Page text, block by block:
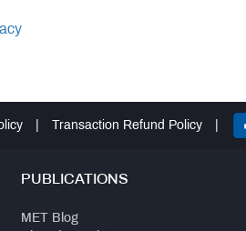
Transaction Refund Policy
PUBLICATIONS
MET Blog